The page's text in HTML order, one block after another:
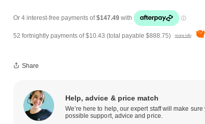
52 fortnightly payments of$10.43 (total payable $888.75) more info
Share
Help, advice & price match
We’re here to help, our expert staff will make
possible support, advice and price.